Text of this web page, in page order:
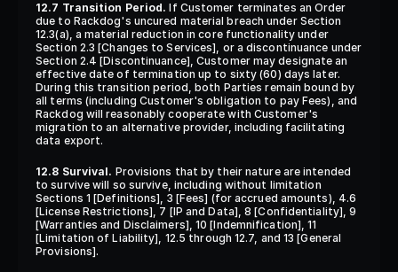
12.7 Transition Period. If Customer terminates an Order
due to Rackdog's uncured material breach under Section
12.3(a), a material reduction in core functionality under
Section 2.3 [Changes to Services], or a discontinuance under
Section 2.4 [Discontinuance], Customer may designate an
effective date of termination up to sixty (60) days later.
During this transition period, both Parties remain bound by
all terms (including Customer's obligation to pay Fees), and
Rackdog will reasonably cooperate with Customer's
migration to an alternative provider, including facilitating
data export.
12.8 Survival. Provisions that by their nature are intended
to survive will so survive, including without limitation
Sections 1 [Definitions], 3 [Fees] (for accrued amounts), 4.6
[License Restrictions], 7 [IP and Data], 8 [Confidentiality], 9
[Warranties and Disclaimers], 10 [Indemnification], 11
[Limitation of Liability], 12.5 through 12.7, and 13 [General
Provisions].